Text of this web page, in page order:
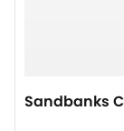
Sandbanks